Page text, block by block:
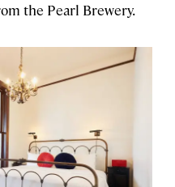
the Pearl Brewery.